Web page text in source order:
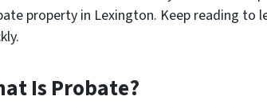
property in Lexington. Keep reading to
Is Probate?